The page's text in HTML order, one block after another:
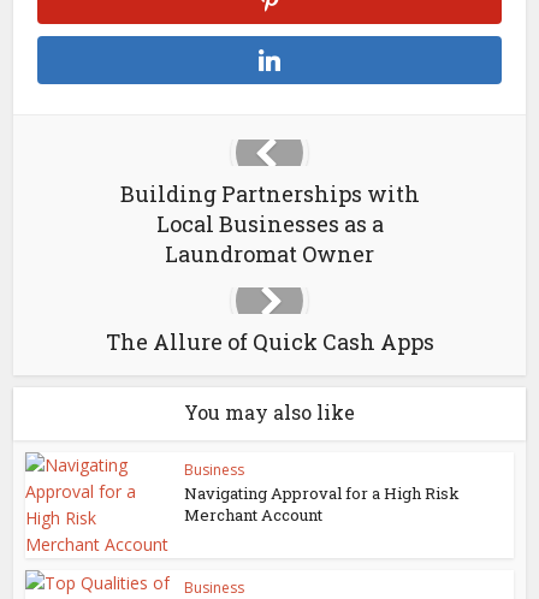
Building Partnerships with
Local Businesses as a
Laundromat Owner
The Allure of Quick Cash Apps
You may also like
Business
Navigating Approval for a High Risk
Merchant Account
Business